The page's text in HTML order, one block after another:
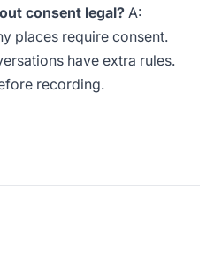
consent legal? A:
places require consent.
have extra rules.
recording.